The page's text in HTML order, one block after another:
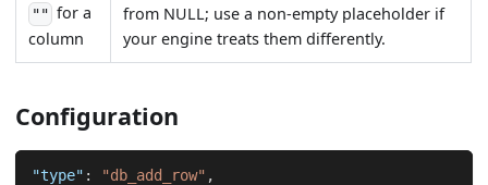
"" for a
column
from NULL; use a non-empty placeholder if
your engine treats them differently.
Configuration
"type" : "db_add_row" ,